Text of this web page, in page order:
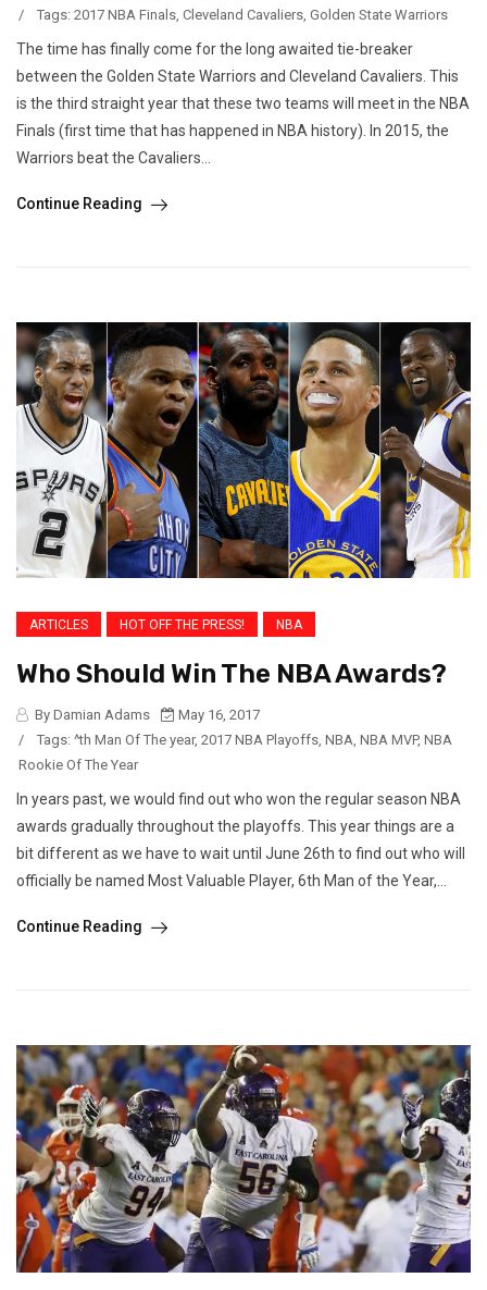
/
Tags: 2017 NBA Finals, Cleveland Cavaliers, Golden State Warriors
The time has finally come for the long awaited tie-breaker
between the Golden State Warriors and Cleveland Cavaliers. This
is the third straight year that these two teams will meet in the NBA
Finals (first time that has happened in NBA history). In 2015, the
Warriors beat the Cavaliers...
Continue Reading
ARTICLES HOT OFF THE PRESS! NBA
Who Should Win The NBA Awards?
By Damian Adams
May 16, 2017
/
Tags: ^th Man Of The year, 2017 NBA Playoffs, NBA, NBA MVP, NBA
Rookie Of The Year
In years past, we would find out who won the regular season NBA
awards gradually throughout the playoffs. This year things are a
bit different as we have to wait until June 26th to find out who will
officially be named Most Valuable Player, 6th Man of the Year,...
Continue Reading